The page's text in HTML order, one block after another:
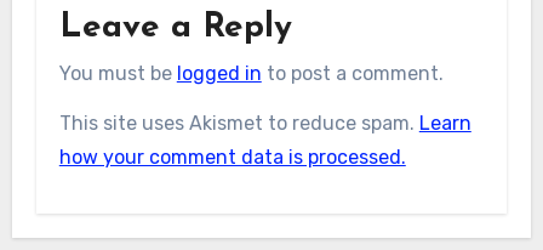
Leave a Reply
You must be logged in to post a comment.
This site uses Akismet to reduce spam. Learn
how your comment data is processed.